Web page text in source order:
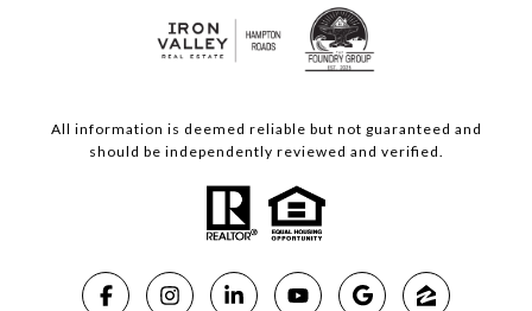
All information is deemed reliable but not guaranteed and
should be independently reviewed and verified.